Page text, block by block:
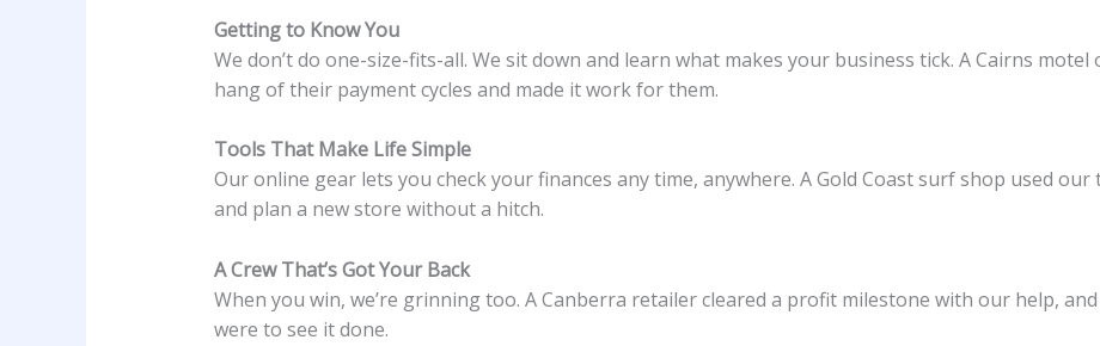
Getting to Know You
We don’t do one-size-fits-all. We sit down and learn what makes your business tick. A Cairns
hang of their payment cycles and made it work for them.
Tools That Make Life Simple
Our online gear lets you check your finances any time, anywhere. A Gold Coast surf shop used
and plan a new store without a hitch.
A Crew That’s Got Your Back
When you win, we’re grinning too. A Canberra retailer cleared a profit milestone with our help,
were to see it done.